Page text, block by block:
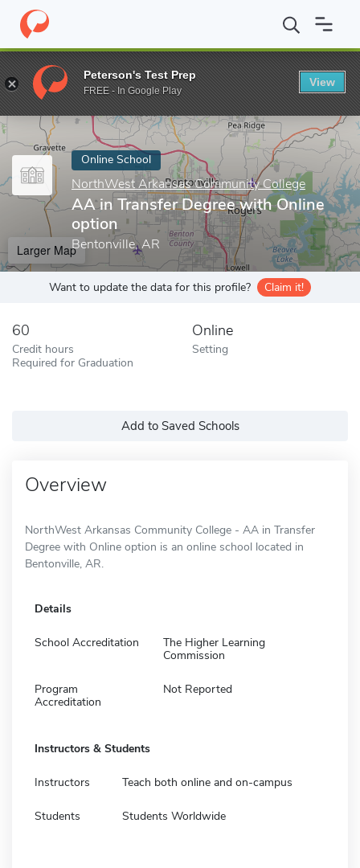
Home Online Schools NorthWest Arkansas Community College
Enter a keyword
Online School
NorthWest Arkansas Community College
AA in Transfer Degree with Online
option
Bentonville, AR
Larger Map
Want to update the data for this profile? Claim it!
60
Credit hours
Required for Graduation
Online
Setting
Add to Saved Schools
Overview
NorthWest Arkansas Community College - AA in Transfer
Degree with Online option is an online school located in
Bentonville, AR.
Details
School Accreditation
The Higher Learning
Commission
Program
Accreditation
Not Reported
Instructors & Students
Instructors Teach both online and on-campus
Students Students Worldwide
Peterson's Test Prep
FREE - In Google Play
View